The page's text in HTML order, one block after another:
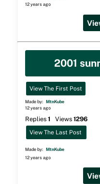
12 years ago
2001
View The First Post
Made by: MtnKube
12 years ago
Replies 1 Views 1296
View The Last Post
Made by: MtnKube
12 years ago